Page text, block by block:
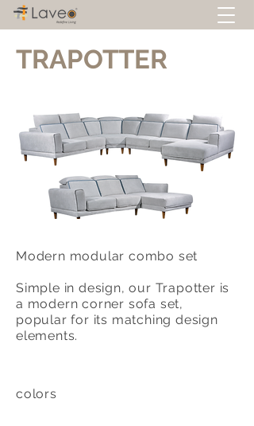
TRAPOTTER
Modern modular combo set
Simple in design, our Trapotter is
a modern corner sofa set,
popular for its matching design
elements.
colors